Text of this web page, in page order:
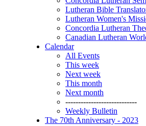
Lutheran Bible
Lutheran Women's
Concordia Lutheran
Canadian Lutheran
Calendar
All Events
This week
Next week
This month
Next month
----------------------------
Weekly Bulletin
The 70th Anniversary - 2023